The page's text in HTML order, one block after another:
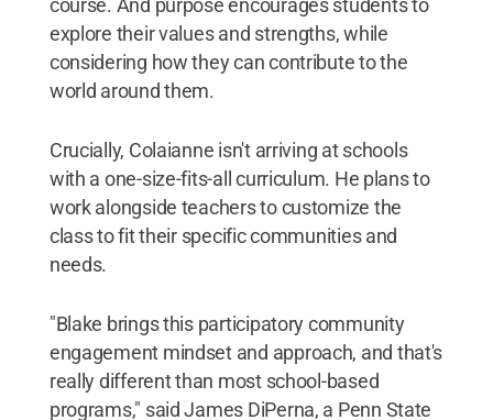
course. And purpose encourages students to
explore their values and strengths, while
considering how they can contribute to the
world around them.
Crucially, Colaianne isn't arriving at schools
with a one-size-fits-all curriculum. He plans to
work alongside teachers to customize the
class to fit their specific communities and
needs.
"Blake brings this participatory community
engagement mindset and approach, and that's
really different than most school-based
programs," said James DiPerna, a Penn State